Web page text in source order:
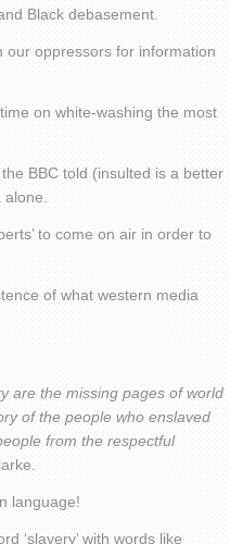
Black debasement.
our oppressors for information
on white-washing the most
BBC told (insulted is a better
to come on air in order to
of what western media
are the missing pages of world
of the people who enslaved
from the respectful
language!
‘slavery’ with words like